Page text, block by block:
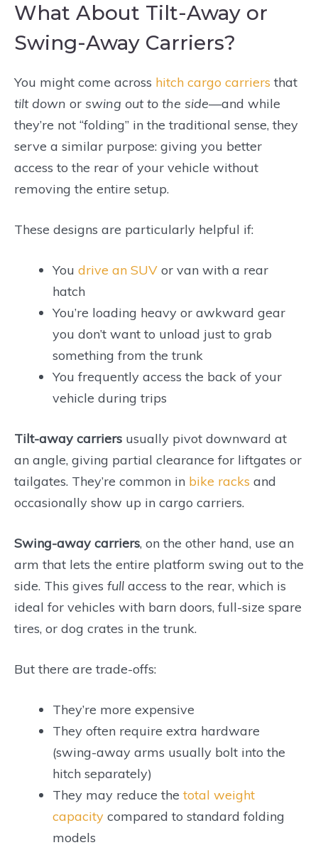
What About Tilt-Away or
Swing-Away Carriers?
You might come across hitch cargo carriers that
tilt down or swing out to the side—and while
they’re not “folding” in the traditional sense, they
serve a similar purpose: giving you better
access to the rear of your vehicle without
removing the entire setup.
These designs are particularly helpful if:
You drive an SUV or van with a rear
hatch
You’re loading heavy or awkward gear
you don’t want to unload just to grab
something from the trunk
You frequently access the back of your
vehicle during trips
Tilt-away carriers usually pivot downward at
an angle, giving partial clearance for liftgates or
tailgates. They’re common in bike racks and
occasionally show up in cargo carriers.
Swing-away carriers, on the other hand, use an
arm that lets the entire platform swing out to the
side. This gives full access to the rear, which is
ideal for vehicles with barn doors, full-size spare
tires, or dog crates in the trunk.
But there are trade-offs:
They’re more expensive
They often require extra hardware
(swing-away arms usually bolt into the
hitch separately)
They may reduce the total weight
capacity compared to standard folding
models